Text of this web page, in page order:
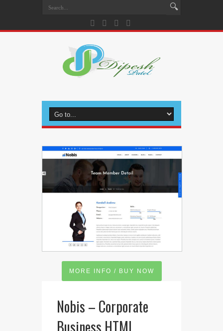
MORE INFO / BUY NOW
Nobis – Corporate
Business HTML